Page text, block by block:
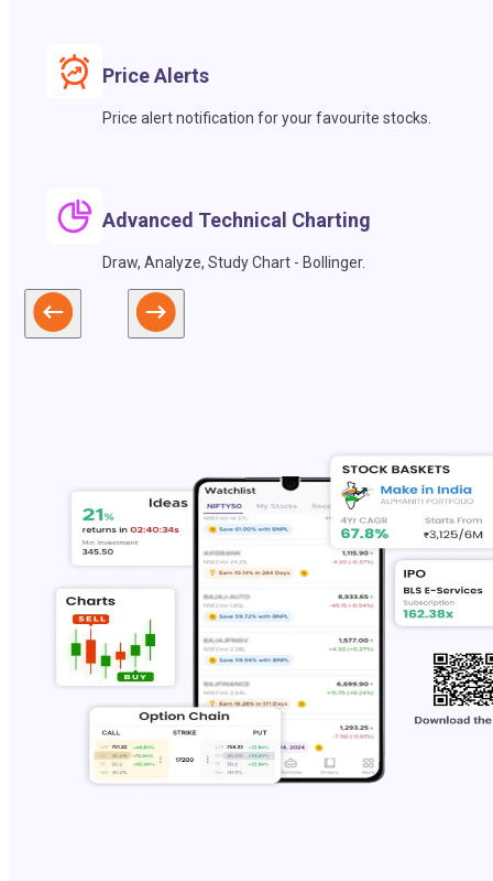
Price Alerts
Price alert notification for your favourite stocks.
Advanced Technical Charting
Draw, Analyze, Study Chart - Bollinger.